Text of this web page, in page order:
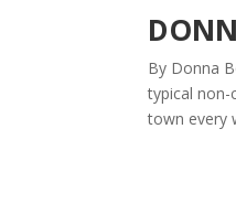
By Donna
typical
town every